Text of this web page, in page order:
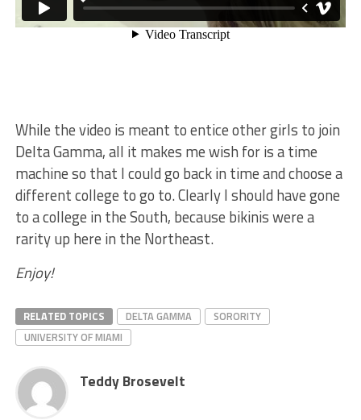
While the video is meant to entice other girls to join
Delta Gamma, all it makes me wish for is a time
machine so that I could go back in time and choose a
different college to go to. Clearly I should have gone
to a college in the South, because bikinis were a
rarity up here in the Northeast.
Enjoy!
RELATED TOPICS DELTA GAMMA
SORORITY
UNIVERSITY OF MIAMI
Teddy Brosevelt